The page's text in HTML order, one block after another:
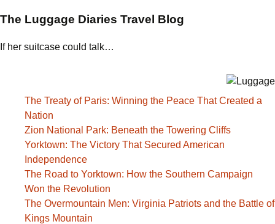
The Luggage Diaries Travel Blog
If her suitcase could talk…
The Treaty of Paris: Winning the Peace That Created a
Nation
Zion National Park: Beneath the Towering Cliffs
Yorktown: The Victory That Secured American
Independence
The Road to Yorktown: How the Southern Campaign
Won the Revolution
The Overmountain Men: Virginia Patriots and the Battle of
Kings Mountain